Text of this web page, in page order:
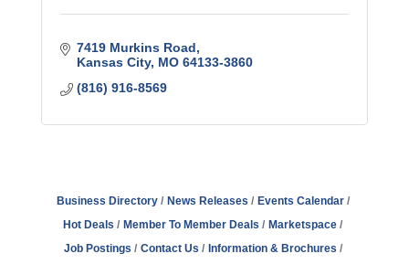
7419 Murkins Road
Kansas City MO 64133-3860
(816) 916-8569
Business Directory News Releases
Events Calendar
Hot Deals
Member To Member Deals
Marketspace
Job Postings
Contact Us
Information & Brochures